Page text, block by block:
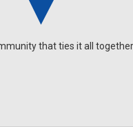
that ties it all